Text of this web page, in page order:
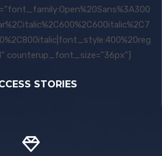
counterup_font_size=”36px”]
STORIES